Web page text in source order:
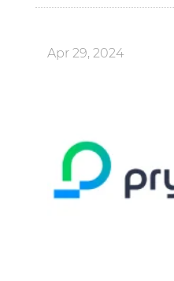
Apr 29, 2024